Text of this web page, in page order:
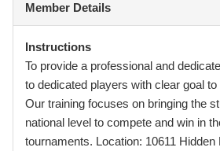
Member Details
Instructions
To provide a professional and
to dedicated players with clear goal
Our training focuses on bringing the
national level to compete and win in
tournaments. Location: 10611 Hidden